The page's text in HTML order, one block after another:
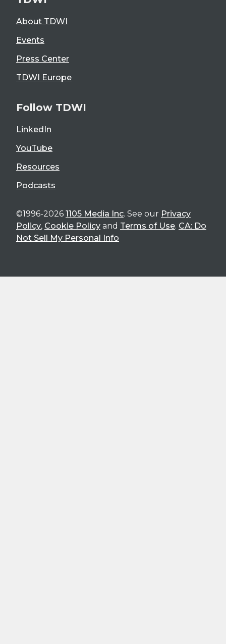
About TDWI
Events
Press Center
TDWI Europe
Follow TDWI
LinkedIn
YouTube
Resources
Podcasts
©1996-2026 1105 Media Inc. See our Privacy
Policy, Cookie Policy and Terms of Use. CA: Do
Not Sell My Personal Info